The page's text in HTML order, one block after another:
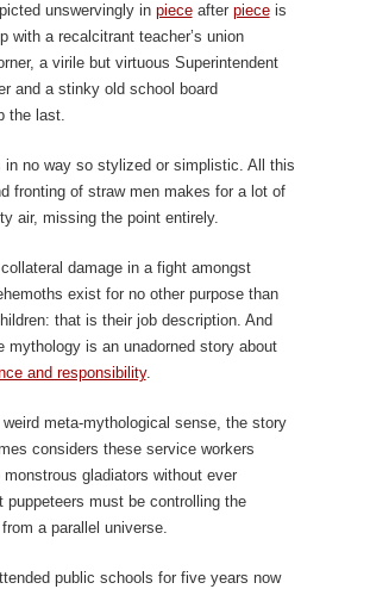
unswervingly in pieceafter pieceis
with a recalcitrant teacher’s union
a virile but virtuous Superintendent
and a stinky old school board
the last.
in no way so stylized or simplistic. All this
fronting of straw men makes for a lot of
air, missing the point entirely.
damage in a fight amongst
exist for no other purpose than
that is their job description. And
mythology is an unadorned story about
and responsibility.
weird meta-mythological sense, the story
considers these service workers
gladiators without ever
puppeteers must be controlling the
a parallel universe.
public schools for five years now